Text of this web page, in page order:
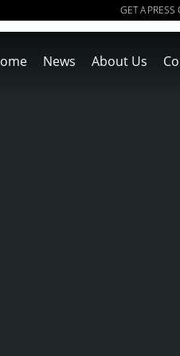
GET A PRESS
News About Us